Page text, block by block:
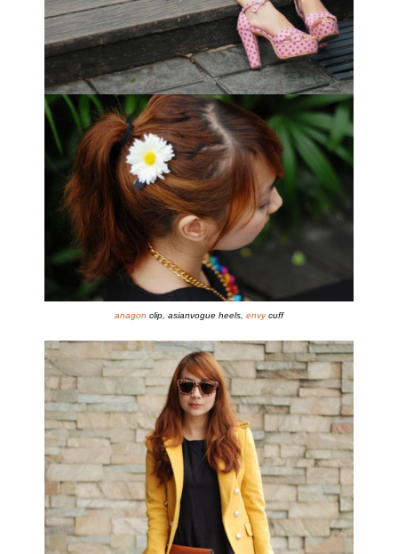
anagon clip, asianvogue heels, envycuff